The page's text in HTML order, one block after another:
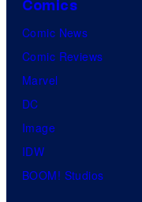
Comics
Comic News
Comic Reviews
Marvel
DC
Image
IDW
BOOM! Studios